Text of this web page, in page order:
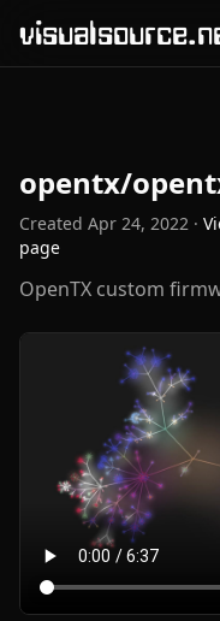
opentx/
Created Apr 24, 2022 ·
page
OpenTX custom